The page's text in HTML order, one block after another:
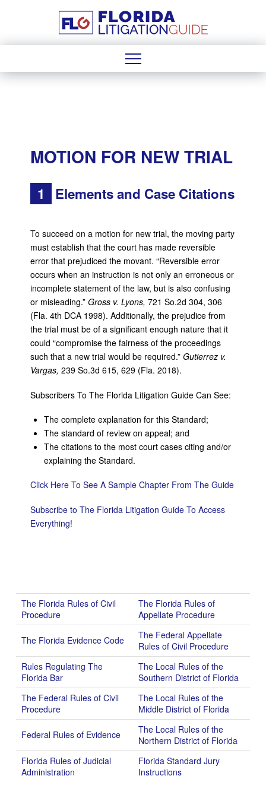
MOTION FOR NEW TRIAL
1 Elements and Case Citations
To succeed on a motion for new trial, the moving party
must establish that the court has made reversible
error that prejudiced the movant. “Reversible error
occurs when an instruction is not only an erroneous or
incomplete statement of the law, but is also confusing
or misleading.” Gross v. Lyons, 721 So.2d 304, 306
(Fla. 4th DCA 1998). Additionally, the prejudice from
the trial must be of a significant enough nature that it
could “compromise the fairness of the proceedings
such that a new trial would be required.” Gutierrez v.
Vargas, 239 So.3d 615, 629 (Fla. 2018).
Subscribers To The Florida Litigation Guide Can See:
The complete explanation for this Standard;
The standard of review on appeal; and
The citations to the most court cases citing and/or
explaining the Standard.
Click Here To See A Sample Chapter From The Guide
Subscribe to The Florida Litigation Guide To Access
Everything!
The Florida Rules of Civil
Procedure
The Florida Rules of
Appellate Procedure
The Florida Evidence Code
The Federal Appellate
Rules of Civil Procedure
Rules Regulating The
Florida Bar
The Local Rules of the
Southern District of Florida
The Federal Rules of Civil
Procedure
The Local Rules of the
Middle District of Florida
Federal Rules of Evidence
The Local Rules of the
Northern District of Florida
Florida Rules of Judicial
Administration
Florida Standard Jury
Instructions